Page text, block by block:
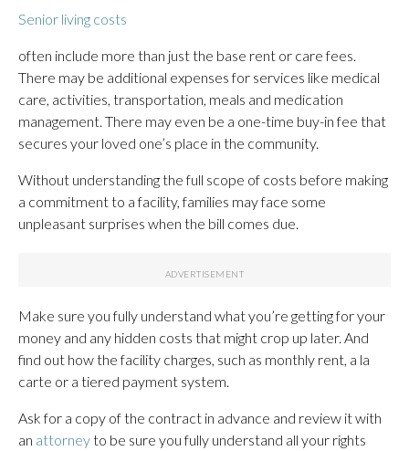
Senior living costs
often include more than just the base rent or care fees.
There may be additional expenses for services like medical
care, activities, transportation, meals and medication
management. There may even be a one-time buy-in fee that
secures your loved one’s place in the community.
Without understanding the full scope of costs before making
a commitment to a facility, families may face some
unpleasant surprises when the bill comes due.
Make sure you fully understand what you’re getting for your
money and any hidden costs that might crop up later. And
find out how the facility charges, such as monthly rent, a la
carte or a tiered payment system.
Ask for a copy of the contract in advance and review it with
an attorneyto be sure you fully understand all your rights